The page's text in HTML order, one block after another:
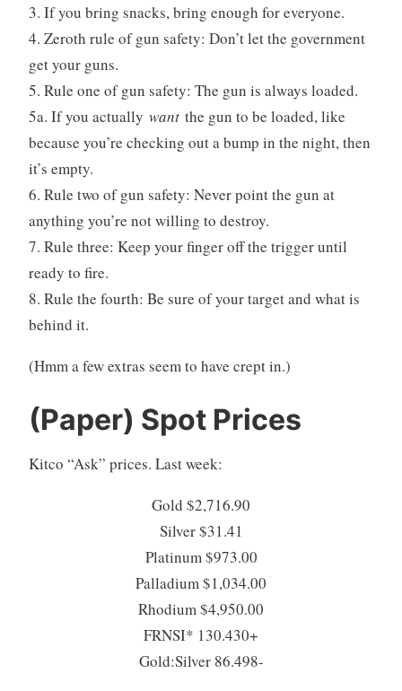
3. If you bring snacks, bring enough for everyone.
4. Zeroth rule of gun safety: Don’t let the government
get your guns.
5. Rule one of gun safety: The gun is always loaded.
5a. If you actually wantthe gun to be loaded, like
because you’re checking out a bump in the night, then
it’s empty.
6. Rule two of gun safety: Never point the gun at
anything you’re not willing to destroy.
7. Rule three: Keep your finger off the trigger until
ready to fire.
8. Rule the fourth: Be sure of your target and what is
behind it.
(Hmm a few extras seem to have crept in.)
(Paper) Spot Prices
Kitco “Ask” prices. Last week:
Gold $2,716.90
Silver $31.41
Platinum $973.00
Palladium $1,034.00
Rhodium $4,950.00
FRNSI* 130.430+
Gold:Silver 86.498-